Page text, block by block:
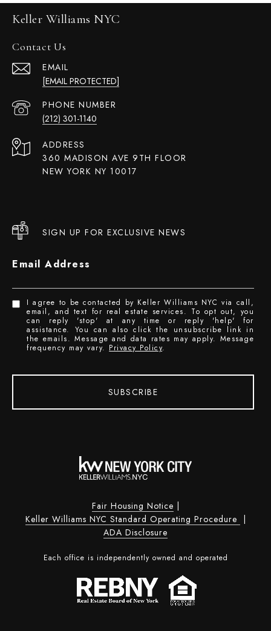
Keller Williams NYC
Contact Us
EMAIL
[EMAIL PROTECTED]
PHONE NUMBER
(212) 301-1140
ADDRESS
360 MADISON AVE 9TH FLOOR
NEW YORK NY 10017
SIGN UP FOR EXCLUSIVE NEWS
Email Address
I agree to be contacted by Keller Williams NYC via call,
email, and text for real estate services. To opt out, you
can reply 'stop' at any time or reply 'help' for
assistance. You can also click the unsubscribe link in
the emails. Message and data rates may apply. Message
frequency may vary. Privacy Policy.
SUBSCRIBE
Fair Housing Notice |
Keller Williams NYC Standard Operating Procedure |
ADA Disclosure
Each office is independently owned and operated